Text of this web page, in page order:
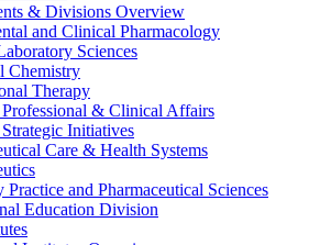
& Divisions Overview
and Clinical Pharmacology
Sciences
Chemistry
Therapy
& Clinical Affairs
Initiatives
Care & Health Systems
Practice and Pharmaceutical Sciences
Education Division